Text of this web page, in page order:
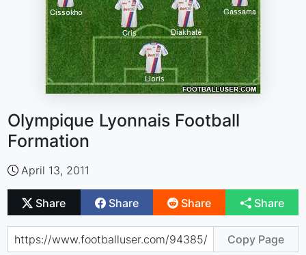
Olympique Lyonnais Football
Formation
April 13, 2011
Share Share Share Share
Copy Page